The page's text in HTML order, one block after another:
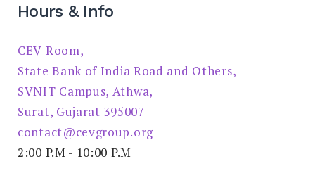
Hours & Info
CEV Room,
State Bank of India Road and Others,
SVNIT Campus, Athwa,
Surat, Gujarat 395007
contact@cevgroup.org
2:00 P.M - 10:00 P.M